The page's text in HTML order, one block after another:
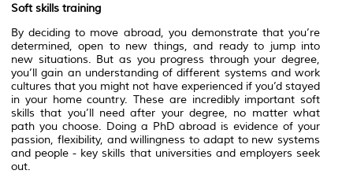
Soft skills training
By deciding to move abroad, you demonstrate that you’re
determined, open to new things, and ready to jump into
new situations. But as you progress through your degree,
you’ll gain an understanding of different systems and work
cultures that you might not have experienced if you’d stayed
in your home country. These are incredibly important soft
skills that you’ll need after your degree, no matter what
path you choose. Doing a PhD abroad is evidence of your
passion, flexibility, and willingness to adapt to new systems
and people - key skills that universities and employers seek
out.